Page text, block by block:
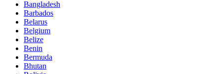
Bangladesh
Barbados
Belarus
Belgium
Belize
Benin
Bermuda
Bhutan